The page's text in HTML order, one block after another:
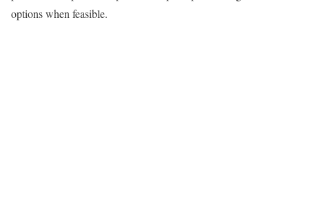
options when feasible.